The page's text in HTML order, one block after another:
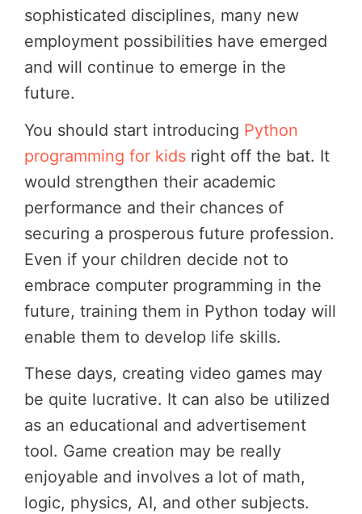
sophisticated disciplines, many new
employment possibilities have emerged
and will continue to emerge in the
future.
You should start introducing Python
programming for kids right off the bat. It
would strengthen their academic
performance and their chances of
securing a prosperous future profession.
Even if your children decide not to
embrace computer programming in the
future, training them in Python today will
enable them to develop life skills.
These days, creating video games may
be quite lucrative. It can also be utilized
as an educational and advertisement
tool. Game creation may be really
enjoyable and involves a lot of math,
logic, physics, AI, and other subjects.